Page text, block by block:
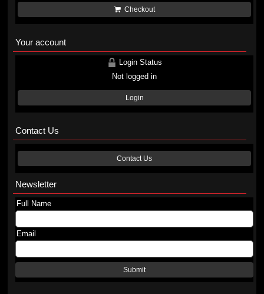
Checkout
Your account
Login Status
Not logged in
Login
Contact Us
Contact Us
Newsletter
Full Name
Email
Submit